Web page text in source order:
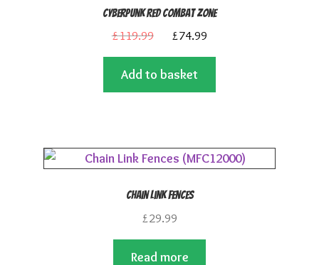
Cyberpunk Red Combat Zone
£119.99
Original
price
was:
£119.99.
£74.99
price
£74.99.
Add to basket
Chain Link Fences
£29.99
Read more